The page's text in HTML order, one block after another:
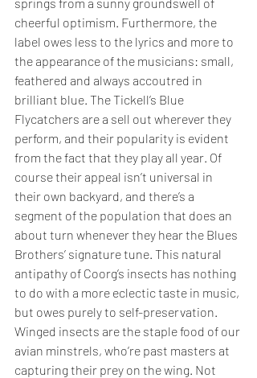
cheerful optimism. Furthermore, the
label owes less to the lyrics and more to
the appearance of the musicians: small,
feathered and always accoutred in
brilliant blue. The Tickell’s Blue
Flycatchers are a sell out wherever they
perform, and their popularity is evident
from the fact that they play all year. Of
course their appeal isn’t universal in
their own backyard, and there’s a
segment of the population that does an
about turn whenever they hear the Blues
Brothers’ signature tune. This natural
antipathy of Coorg’s insects has nothing
to do with a more eclectic taste in music,
but owes purely to self-preservation.
Winged insects are the staple food of our
avian minstrels, who’re past masters at
capturing their prey on the wing. Not